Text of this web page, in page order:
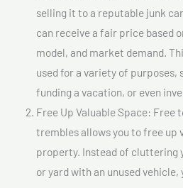
selling it to a reputable junk
can receive a fair price based
model, and market demand.
used for a variety of purposes,
funding a vacation, or even
Free Up Valuable Space: Free
trembles allows you to free up
property. Instead of cluttering
or yard with an unused